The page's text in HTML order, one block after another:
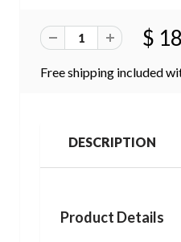
$
Free shipping included
DESCRIPTION
Product Details